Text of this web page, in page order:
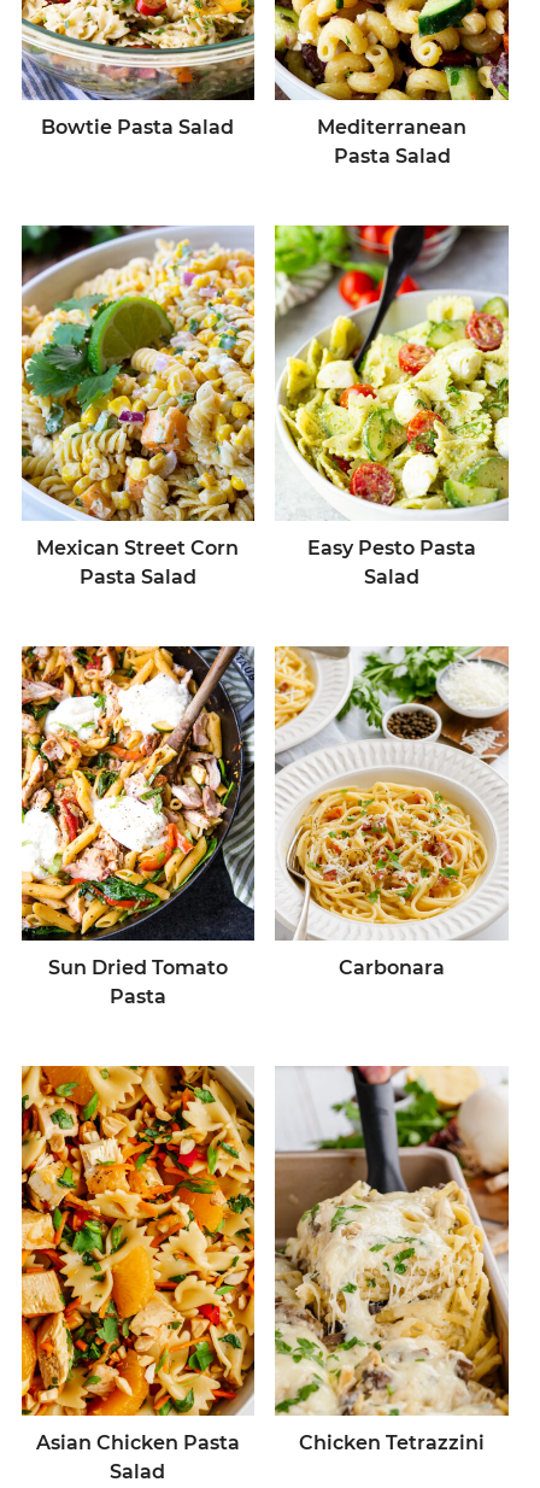
Bowtie Pasta Salad
Mediterranean
Pasta Salad
Mexican Street Corn
Pasta Salad
Easy Pesto Pasta
Salad
Sun Dried Tomato
Pasta
Carbonara
Asian Chicken Pasta
Salad
Chicken Tetrazzini